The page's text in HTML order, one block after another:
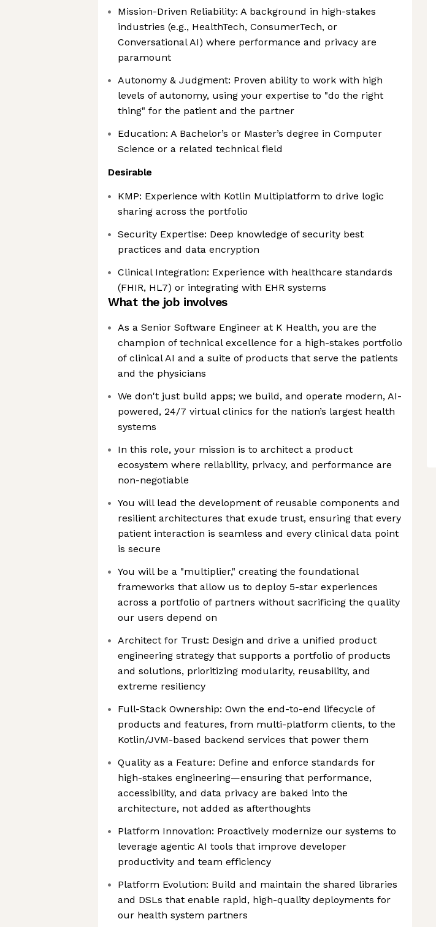
Mission-Driven Reliability: A background in high-stakes
industries (e.g., HealthTech, ConsumerTech, or
Conversational AI) where performance and privacy are
paramount
Autonomy & Judgment: Proven ability to work with high
levels of autonomy, using your expertise to "do the right
thing" for the patient and the partner
Education: A Bachelor’s or Master’s degree in Computer
Science or a related technical field
Desirable
KMP: Experience with Kotlin Multiplatform to drive logic
sharing across the portfolio
Security Expertise: Deep knowledge of security best
practices and data encryption
Clinical Integration: Experience with healthcare standards
(FHIR, HL7) or integrating with EHR systems
What the job involves
As a Senior Software Engineer at K Health, you are the
champion of technical excellence for a high-stakes portfolio
of clinical AI and a suite of products that serve the patients
and the physicians
We don't just build apps; we build, and operate modern, AI-
powered, 24/7 virtual clinics for the nation’s largest health
systems
In this role, your mission is to architect a product
ecosystem where reliability, privacy, and performance are
non-negotiable
You will lead the development of reusable components and
resilient architectures that exude trust, ensuring that every
patient interaction is seamless and every clinical data point
is secure
You will be a "multiplier," creating the foundational
frameworks that allow us to deploy 5-star experiences
across a portfolio of partners without sacrificing the quality
our users depend on
Architect for Trust: Design and drive a unified product
engineering strategy that supports a portfolio of products
and solutions, prioritizing modularity, reusability, and
extreme resiliency
Full-Stack Ownership: Own the end-to-end lifecycle of
products and features, from multi-platform clients, to the
Kotlin/JVM-based backend services that power them
Quality as a Feature: Define and enforce standards for
high-stakes engineering—ensuring that performance,
accessibility, and data privacy are baked into the
architecture, not added as afterthoughts
Platform Innovation: Proactively modernize our systems to
leverage agentic AI tools that improve developer
productivity and team efficiency
Platform Evolution: Build and maintain the shared libraries
and DSLs that enable rapid, high-quality deployments for
our health system partners